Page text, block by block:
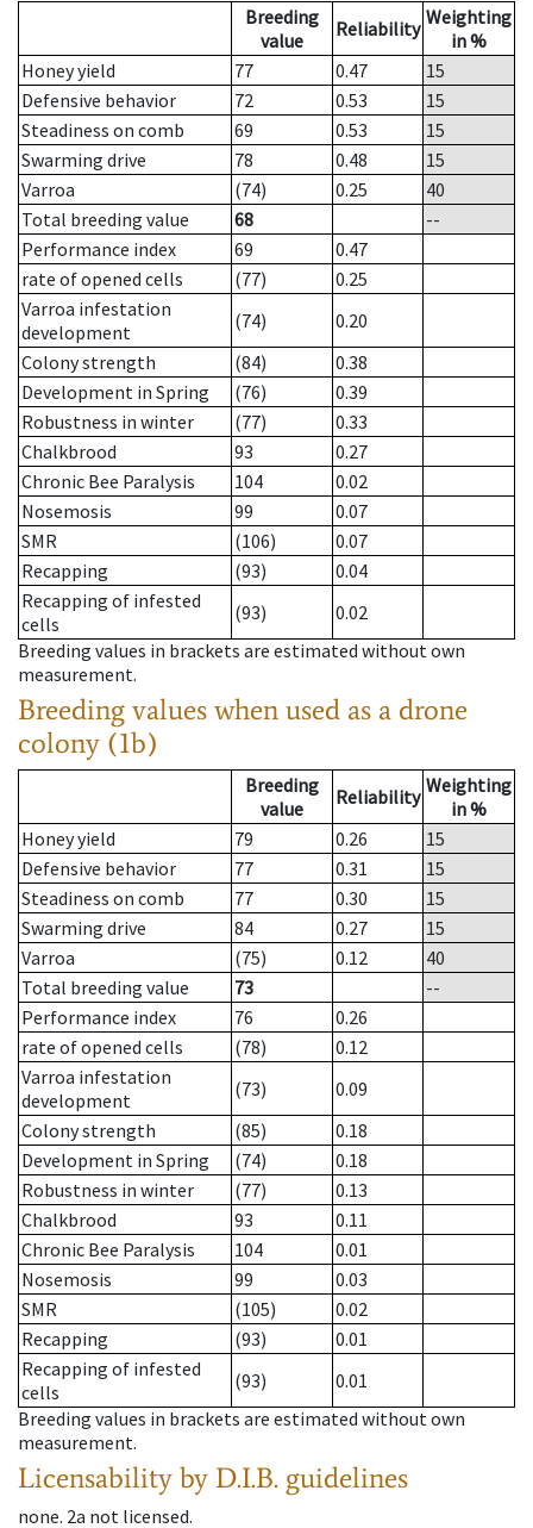
Breeding
value
Reliability Weighting
in %
Honey yield
77 0.47
15
Defensive behavior
72 0.53
15
Steadiness on comb
69 0.53
15
Swarming drive
78 0.48
15
Varroa
(74) 0.25
40
Total breeding value
68
--
Performance index
69
0.47
rate of opened cells
(77)
0.25
Varroa infestation
development
(74)
0.20
Colony strength
(84)
0.38
Development in Spring
(76)
0.39
Robustness in winter
(77)
0.33
Chalkbrood
93
0.27
Chronic Bee Paralysis
104
0.02
Nosemosis
99
0.07
SMR
(106)
0.07
Recapping
(93)
0.04
Recapping of infested
cells
(93)
0.02
Breeding values in brackets are estimated without own
measurement.
Breeding values when used as a drone
colony (1b)
Breeding
value
Reliability Weighting
in %
Honey yield
79 0.26
15
Defensive behavior
77 0.31
15
Steadiness on comb
77 0.30
15
Swarming drive
84 0.27
15
Varroa
(75) 0.12
40
Total breeding value
73
--
Performance index
76
0.26
rate of opened cells
(78)
0.12
Varroa infestation
development
(73)
0.09
Colony strength
(85)
0.18
Development in Spring
(74)
0.18
Robustness in winter
(77)
0.13
Chalkbrood
93
0.11
Chronic Bee Paralysis
104
0.01
Nosemosis
99
0.03
SMR
(105)
0.02
Recapping
(93)
0.01
Recapping of infested
cells
(93)
0.01
Breeding values in brackets are estimated without own
measurement.
Licensability by D.I.B. guidelines
none. 2a not licensed.